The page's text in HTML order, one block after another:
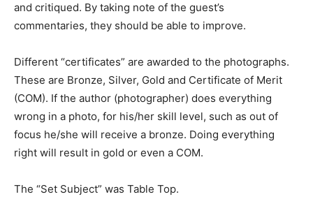
and critiqued. By taking note of the guest’s
commentaries, they should be able to improve.
Different “certificates” are awarded to the photographs.
These are Bronze, Silver, Gold and Certificate of Merit
(COM). If the author (photographer) does everything
wrong in a photo, for his/her skill level, such as out of
focus he/she will receive a bronze. Doing everything
right will result in gold or even a COM.
The “Set Subject” was Table Top.